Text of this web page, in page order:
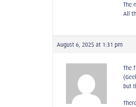
The
All
August 6, 2025 at 1:31 pm
The
but